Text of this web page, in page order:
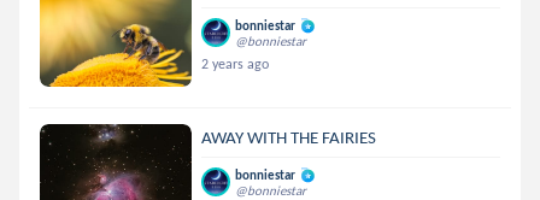
bonniestar
@bonniestar
2 years ago
AWAY WITH THE FAIRIES
bonniestar
@bonniestar